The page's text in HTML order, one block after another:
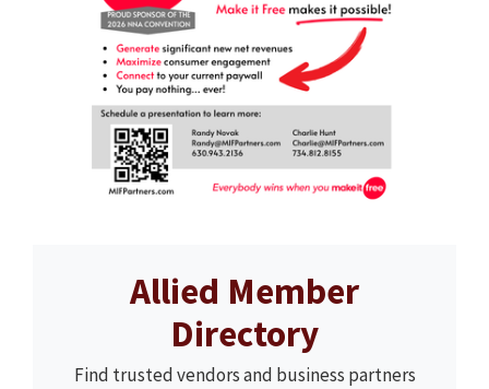
Allied Member
Directory
Find trusted vendors and business partners